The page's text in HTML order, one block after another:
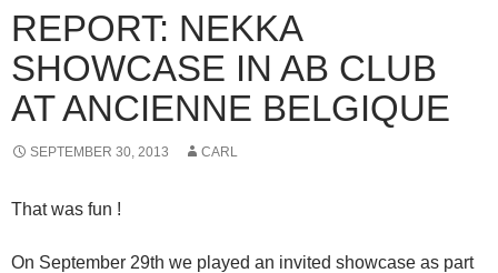
REPORT: NEKKA
SHOWCASE IN AB CLUB
AT ANCIENNE BELGIQUE
SEPTEMBER 30, 2013 CARL
That was fun !
On September 29th we played an invited showcase as part